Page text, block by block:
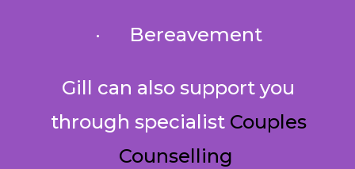
· Bereavement
Gill can also support you
through specialist Couples
Counselling